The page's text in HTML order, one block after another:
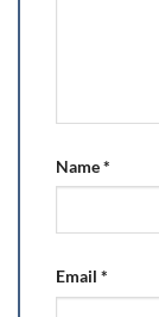
Name*
Email *